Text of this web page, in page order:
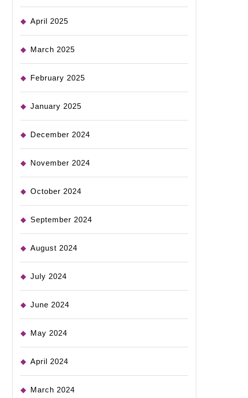
April 2025
March 2025
February 2025
January 2025
December 2024
November 2024
October 2024
September 2024
August 2024
July 2024
June 2024
May 2024
April 2024
March 2024